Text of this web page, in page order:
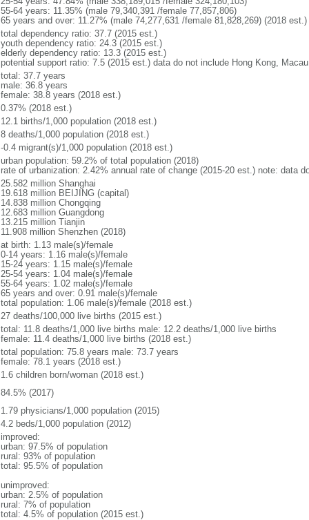
55-64 years: 11.35% (male 79,340,391 /female 77,857,806)
65 years and over: 11.27% (male 74,277,631 /female 81,828,269) (2018 est.)
total dependency ratio: 37.7 (2015 est.)
youth dependency ratio: 24.3 (2015 est.)
elderly dependency ratio: 13.3 (2015 est.)
potential support ratio: 7.5 (2015 est.) data do not include Hong Kong,
total: 37.7 years
male: 36.8 years
female: 38.8 years (2018 est.)
0.37% (2018 est.)
12.1 births/1,000 population (2018 est.)
8 deaths/1,000 population (2018 est.)
-0.4 migrant(s)/1,000 population (2018 est.)
urban population: 59.2% of total population (2018)
rate of urbanization: 2.42% annual rate of change (2015-20 est.) note: data
25.582 million Shanghai
19.618 million BEIJING (capital)
14.838 million Chongqing
12.683 million Guangdong
13.215 million Tianjin
11.908 million Shenzhen (2018)
at birth: 1.13 male(s)/female
0-14 years: 1.16 male(s)/female
15-24 years: 1.15 male(s)/female
25-54 years: 1.04 male(s)/female
55-64 years: 1.02 male(s)/female
65 years and over: 0.91 male(s)/female
total population: 1.06 male(s)/female (2018 est.)
27 deaths/100,000 live births (2015 est.)
total: 11.8 deaths/1,000 live births male: 12.2 deaths/1,000 live births
female: 11.4 deaths/1,000 live births (2018 est.)
total population: 75.8 years male: 73.7 years
female: 78.1 years (2018 est.)
1.6 children born/woman (2018 est.)
84.5% (2017)
1.79 physicians/1,000 population (2015)
4.2 beds/1,000 population (2012)
improved:
urban: 97.5% of population
rural: 93% of population
total: 95.5% of population
unimproved:
urban: 2.5% of population
rural: 7% of population
total: 4.5% of population (2015 est.)